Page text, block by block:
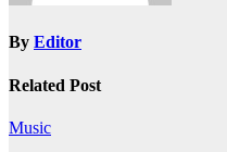
By Editor
Related Post
Music